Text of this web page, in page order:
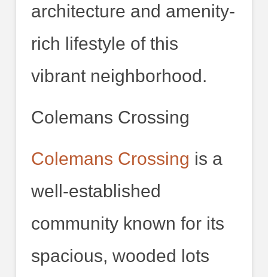
architecture and amenity-
rich lifestyle of this
vibrant neighborhood.
Colemans Crossing
Colemans Crossing is a
well-established
community known for its
spacious, wooded lots